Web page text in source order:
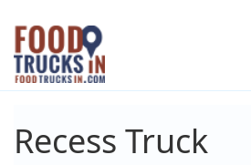
Skip
main
content
Recess Truck